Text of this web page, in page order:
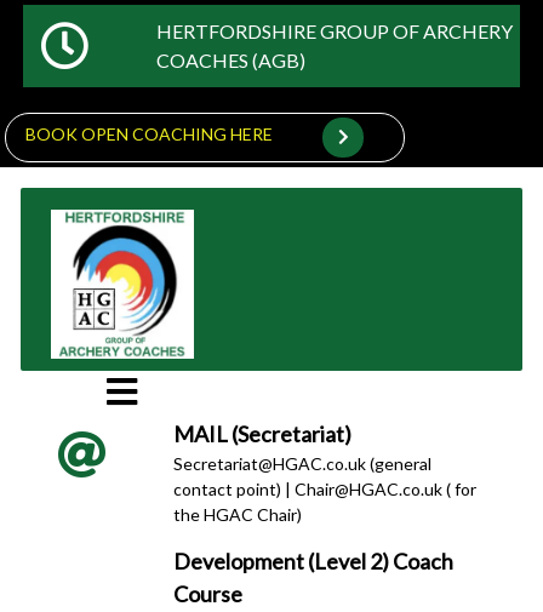
HERTFORDSHIRE GROUP OF ARCHERY
COACHES (AGB)
BOOK OPEN COACHING HERE
MAIL (Secretariat)
Secretariat@HGAC.co.uk (general
contact point) | Chair@HGAC.co.uk ( for
the HGAC Chair)
Development (Level 2) Coach
Course